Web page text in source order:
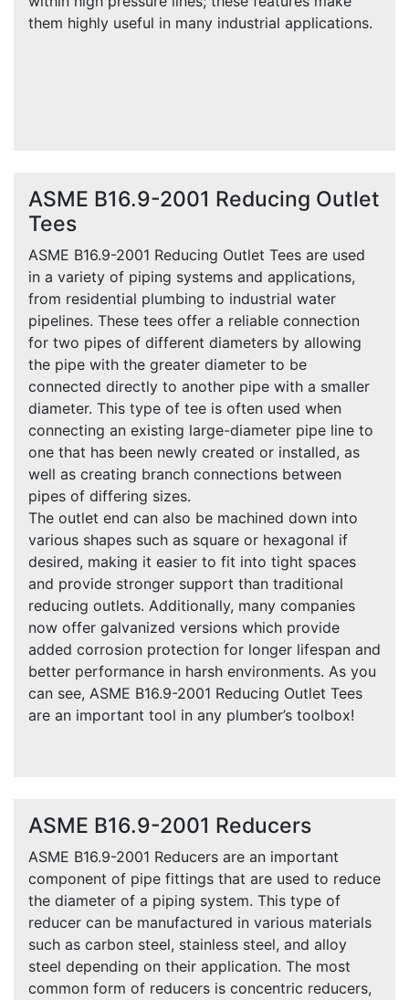
them highly useful in many industrial applications.
ASME B16.9-2001 Reducing Outlet
Tees
ASME B16.9-2001 Reducing Outlet Tees are used
in a variety of piping systems and applications,
from residential plumbing to industrial water
pipelines. These tees offer a reliable connection
for two pipes of different diameters by allowing
the pipe with the greater diameter to be
connected directly to another pipe with a smaller
diameter. This type of tee is often used when
connecting an existing large-diameter pipe line to
one that has been newly created or installed, as
well as creating branch connections between
pipes of differing sizes.
The outlet end can also be machined down into
various shapes such as square or hexagonal if
desired, making it easier to fit into tight spaces
and provide stronger support than traditional
reducing outlets. Additionally, many companies
now offer galvanized versions which provide
added corrosion protection for longer lifespan and
better performance in harsh environments. As you
can see, ASME B16.9-2001 Reducing Outlet Tees
are an important tool in any plumber’s toolbox!
ASME B16.9-2001 Reducers
ASME B16.9-2001 Reducers are an important
component of pipe fittings that are used to reduce
the diameter of a piping system. This type of
reducer can be manufactured in various materials
such as carbon steel, stainless steel, and alloy
steel depending on their application. The most
common form of reducers is concentric reducers,